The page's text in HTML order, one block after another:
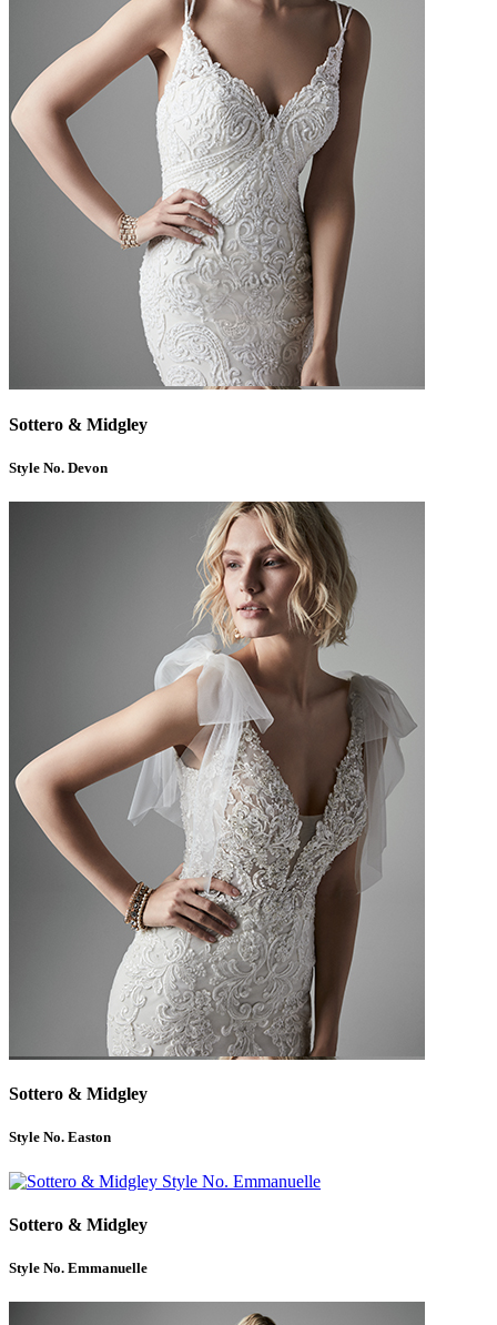
Sottero & Midgley
Style No. Devon
Sottero & Midgley
Style No. Easton
Sottero & Midgley
Style No. Emmanuelle